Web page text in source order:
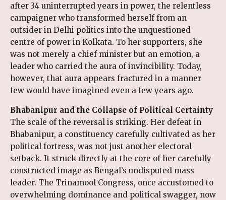
after 34 uninterrupted years in power, the relentless
campaigner who transformed herself from an
outsider in Delhi politics into the unquestioned
centre of power in Kolkata. To her supporters, she
was not merely a chief minister but an emotion, a
leader who carried the aura of invincibility. Today,
however, that aura appears fractured in a manner
few would have imagined even a few years ago.
Bhabanipur and the Collapse of Political Certainty
The scale of the reversal is striking. Her defeat in
Bhabanipur, a constituency carefully cultivated as her
political fortress, was not just another electoral
setback. It struck directly at the core of her carefully
constructed image as Bengal’s undisputed mass
leader. The Trinamool Congress, once accustomed to
overwhelming dominance and political swagger, now